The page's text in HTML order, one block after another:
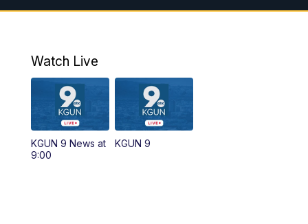
6:00AM Good Morning Tucson at 6:00 AM
AM
11:30AM Replay: KGUN 9 News at 11:00
4:00PM
Watch Live
KGUN 9 News at
9:00
KGUN 9